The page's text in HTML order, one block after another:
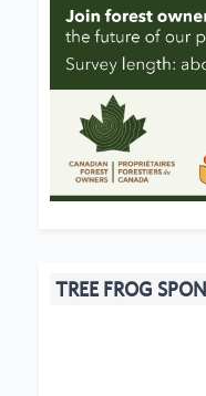
TREE FROG